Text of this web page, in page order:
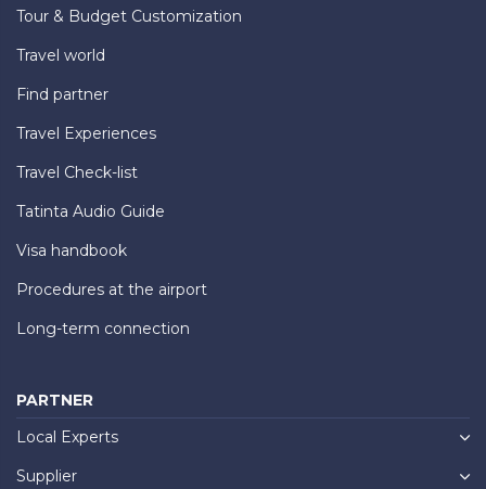
Tour & Budget Customization
Travel world
Find partner
Travel Experiences
Travel Check-list
Tatinta Audio Guide
Visa handbook
Procedures at the airport
Long-term connection
PARTNER
Local Experts
Supplier